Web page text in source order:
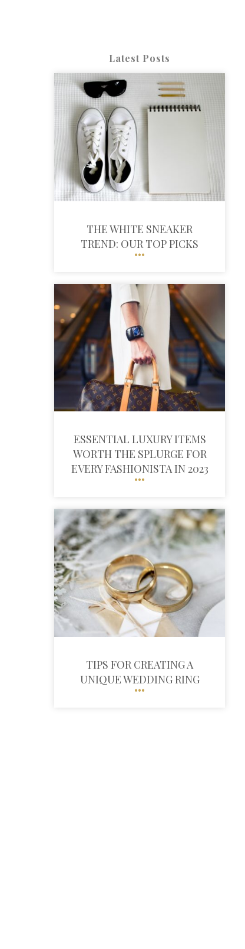
Latest Posts
THE WHITE SNEAKER
TREND: OUR TOP PICKS
ESSENTIAL LUXURY ITEMS
WORTH THE SPLURGE FOR
EVERY FASHIONISTA IN 2023
TIPS FOR CREATING A
UNIQUE WEDDING RING